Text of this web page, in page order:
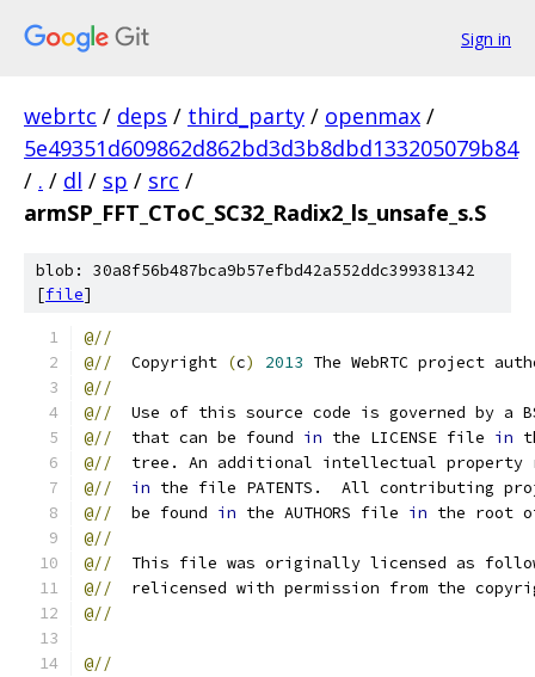
Sign in
webrtc / deps / third_party / openmax /
5e49351d609862d862bd3d3b8dbd133205079b84
/ . / dl / sp / src /
armSP_FFT_CToC_SC32_Radix2_ls_unsafe_s.S
blob: 30a8f56b487bca9b57efbd42a552ddc399381342
[file]
@//
@//
  Copyright
(c) 2013 The WebRTC project
@//
@//
Use of this source code is governed by a
@//
  that can be found
in the LICENSE file in
@//
tree. An additional intellectual property
@//
in the file PATENTS.  All contributing
@//
  be found
in the AUTHORS file in the root
@//
@//
This file was originally licensed as
@//
relicensed with permission from the
@//
@//